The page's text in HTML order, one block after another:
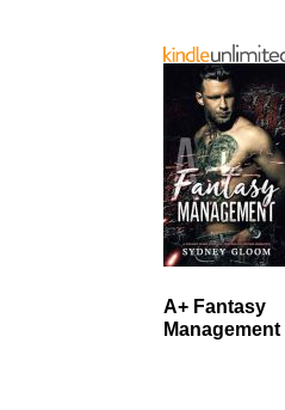
A+ Fantasy
Management